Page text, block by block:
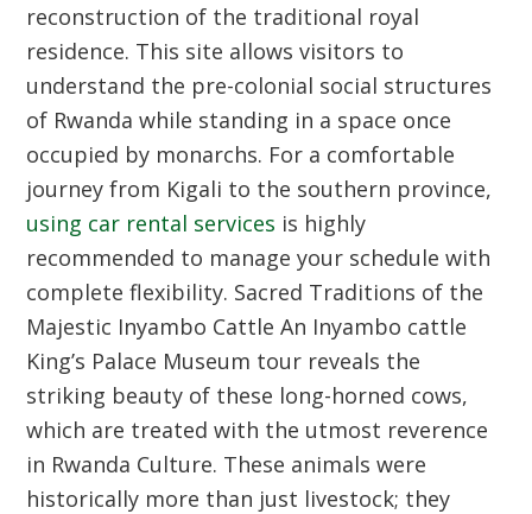
reconstruction of the traditional royal
residence. This site allows visitors to
understand the pre-colonial social structures
of Rwanda while standing in a space once
occupied by monarchs. For a comfortable
journey from Kigali to the southern province,
using car rental services is highly
recommended to manage your schedule with
complete flexibility. Sacred Traditions of the
Majestic Inyambo Cattle An Inyambo cattle
King’s Palace Museum tour reveals the
striking beauty of these long-horned cows,
which are treated with the utmost reverence
in Rwanda Culture. These animals were
historically more than just livestock; they